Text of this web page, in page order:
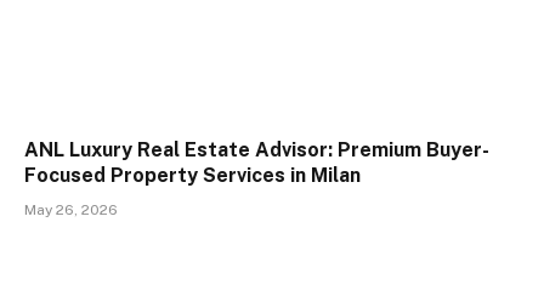
ANL Luxury Real Estate Advisor: Premium Buyer-
Focused Property Services in Milan
May 26, 2026